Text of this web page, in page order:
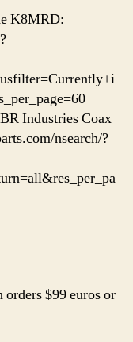
K8MRD:
Industries Coax
nsearch/?
$99 euros or